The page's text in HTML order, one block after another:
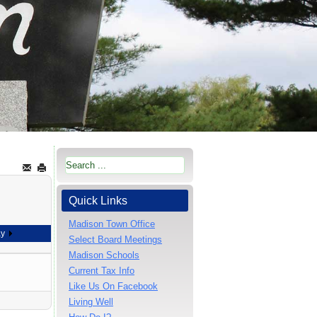
Quick Links
Madison Town Office
Select Board Meetings
Madison Schools
Current Tax Info
Like Us On Facebook
Living Well